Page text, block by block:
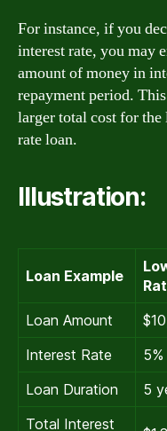
For instance, if you
interest rate, you may
amount of money in
repayment period.
larger total cost for
rate loan.
Illustration:
Loan Example
Loan Amount
Interest Rate
5%
Loan Duration
5
Total Interest